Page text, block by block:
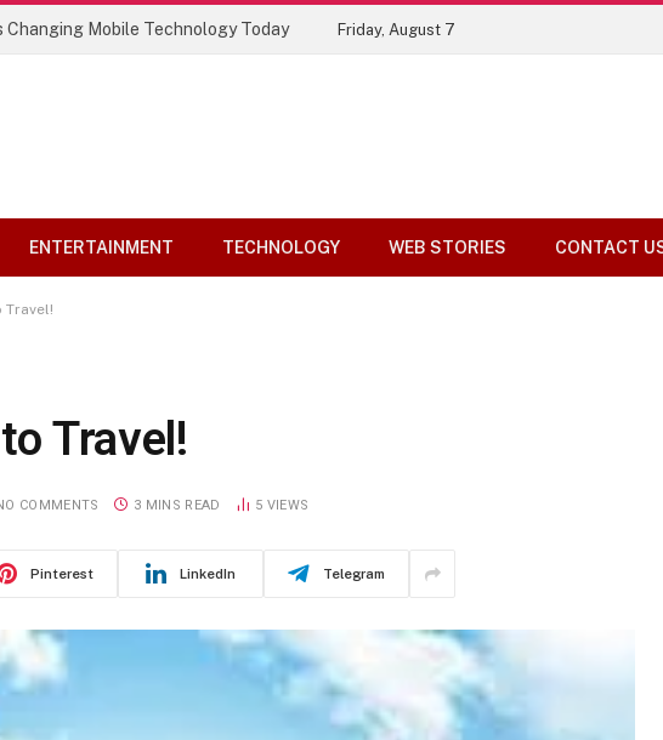
of 2026: Top 10 Tools Compared Friday, August 7
ENTERTAINMENT TECHNOLOGY WEB STORIES CONTACT
Travel!
Travel!
COMMENTS 3 MINS READ 5 VIEWS
Pinterest LinkedIn Telegram